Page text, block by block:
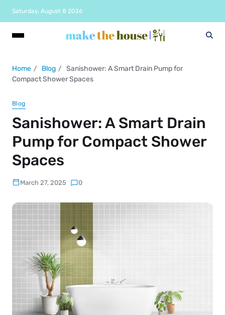
Saturday, August 8 2026
Home Blog
Sanishower: A Smart Drain Pump for
Compact Shower Spaces
Blog
Sanishower: A Smart Drain
Pump for Compact Shower
Spaces
March 27, 2025 0